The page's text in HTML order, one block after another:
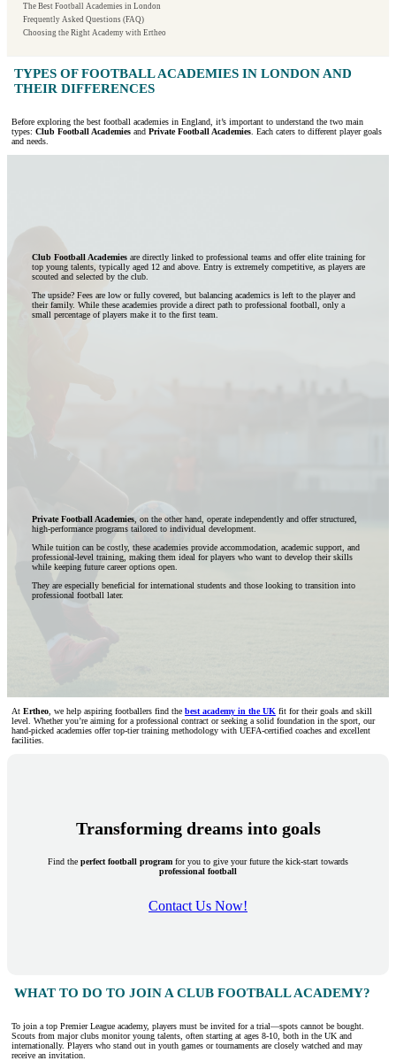
The Best Football Academies in London
Frequently Asked Questions (FAQ)
Choosing the Right Academy with Ertheo
TYPES OF FOOTBALL ACADEMIES IN LONDON AND
THEIR DIFFERENCES
Before exploring the best football academies in England, it’s important to understand the two main
types: Club Football Academies and Private Football Academies . Each caters to different player goals
and needs.
Club Football Academiesare directly linked to professional teams and offer elite training for
top young talents, typically aged 12 and above. Entry is extremely competitive, as players are
scouted and selected by the club.
The upside? Fees are low or fully covered, but balancing academics is left to the player and
their family. While these academies provide a direct path to professional football, only a
small percentage of players make it to the first team.
Private Football Academies, on the other hand, operate independently and offer structured,
high-performance programs tailored to individual development.
While tuition can be costly, these academies provide accommodation, academic support, and
professional-level training, making them ideal for players who want to develop their skills
while keeping future career options open.
They are especially beneficial for international students and those looking to transition into
professional football later.
At Ertheo , we help aspiring footballers find the best academy in the UK fit for their goals and skill
level. Whether you’re aiming for a professional contract or seeking a solid foundation in the sport, our
hand-picked academies offer top-tier training methodology with UEFA-certified coaches and excellent
facilities.
Transforming dreams into goals
Find the perfect football program for you to give your future the kick-start towards
professional football
Contact Us Now!
WHAT TO DO TO JOIN A CLUB FOOTBALL ACADEMY?
To join a top Premier League academy, players must be invited for a trial—spots cannot be bought.
Scouts from major clubs monitor young talents, often starting at ages 8-10, both in the UK and
internationally. Players who stand out in youth games or tournaments are closely watched and may
receive an invitation.